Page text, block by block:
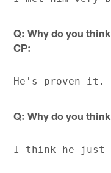
Q: Why do you
CP:
Q: Why do you